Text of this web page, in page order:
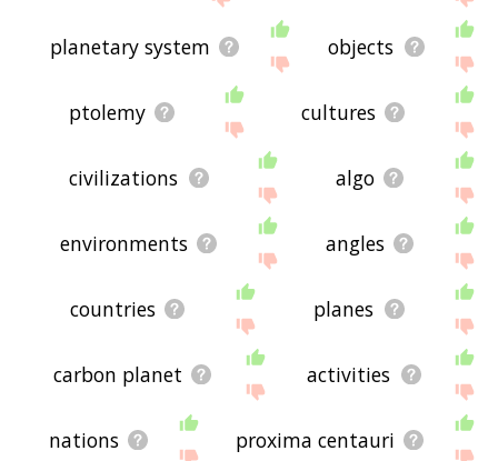
planetary system objects
ptolemy cultures
civilizations algo
environments angles
countries planes
carbon planet activities
nations proxima centauri